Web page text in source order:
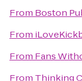
From Boston
From
From Fans
From Thinking